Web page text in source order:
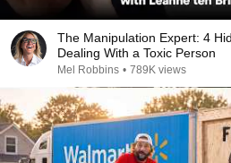
The Manipulation Expert: 4
Dealing With a Toxic Person
Mel Robbins • 789K views